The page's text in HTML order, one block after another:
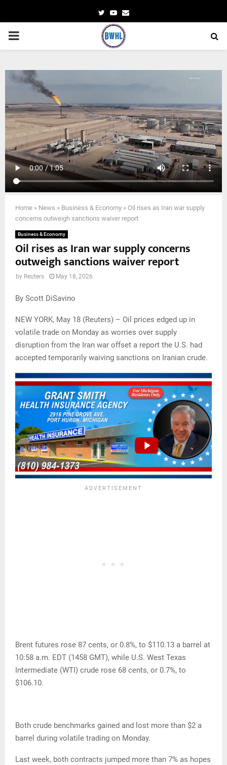
TwitterYoutube
Email
PRIMARY
Home » News » Business & Economy » Oil rises as Iran war supply
concerns outweigh sanctions waiver report
Business & Economy
Oil rises as Iran war supply concerns
outweigh sanctions waiver report
by Reuters May 18, 2026
By Scott DiSavino
NEW YORK, May 18 (Reuters) – Oil prices edged up in
volatile trade on Monday as worries over supply
disruption from the Iran war offset a report the U.S. had
accepted temporarily waiving sanctions on Iranian crude.
Brent futures rose 87 cents, or 0.8%, to $110.13 a barrel at
10:58 a.m. EDT (1458 GMT), while U.S. West Texas
Intermediate (WTI) crude rose 68 cents, or 0.7%, to
$106.10.
Both crude benchmarks gained and lost more than $2 a
barrel during volatile trading on Monday.
Last week, both contracts jumped more than 7% as hopes